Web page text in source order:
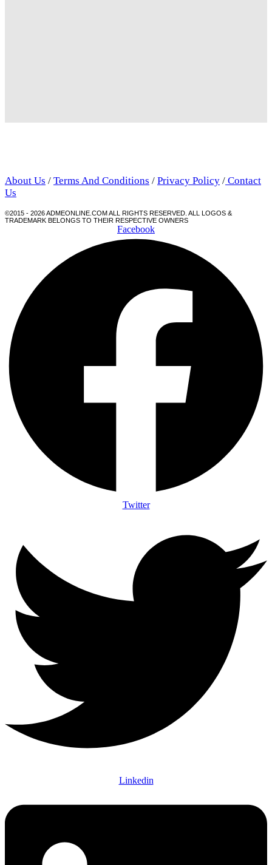
About Us / Terms And Conditions / Privacy Policy / Contact
Us
©2015 - 2026 ADMEONLINE.COM ALL RIGHTS RESERVED. ALL LOGOS &
TRADEMARK BELONGS TO THEIR RESPECTIVE OWNERS
Facebook
Twitter
Linkedin